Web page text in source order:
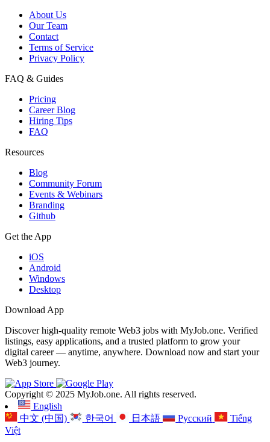
About Us
Our Team
Contact
Terms of Service
Privacy Policy
FAQ & Guides
Pricing
Career Blog
Hiring Tips
FAQ
Resources
Blog
Community Forum
Events & Webinars
Branding
Github
Get the App
iOS
Android
Windows
Desktop
Download App
Discover high-quality remote Web3 jobs with MyJob.one. Verified
listings, easy applications, and a trusted platform to grow your
digital career — anytime, anywhere. Download now and start your
Web3 journey.
Copyright © 2025 MyJob.one. All rights reserved.
English
中文 (中国)
한국어 日本語 Русский
Tiếng
Việt